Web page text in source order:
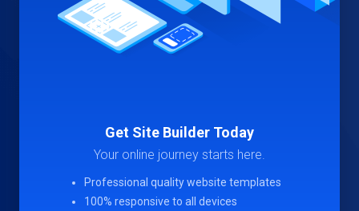
Get Site Builder Today
Your online journey starts here.
Professional quality website templates
100% responsive to all devices